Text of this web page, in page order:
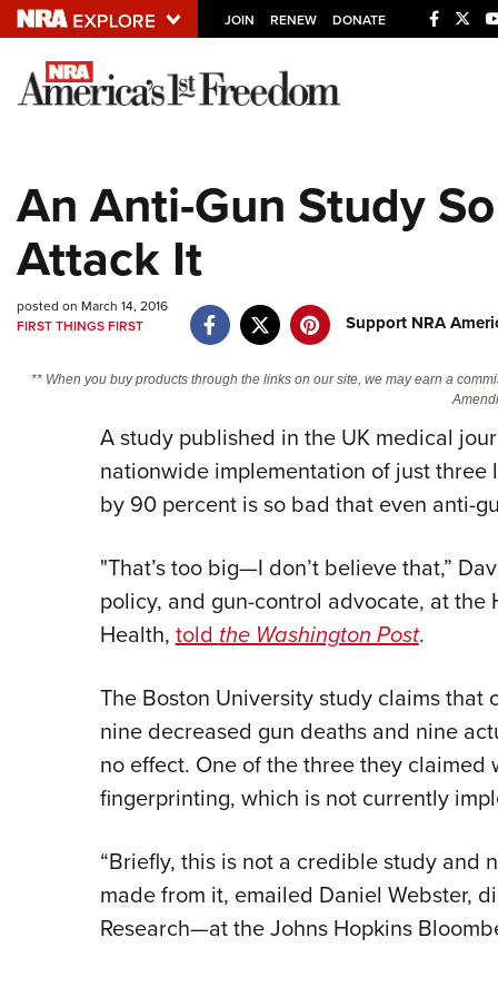
JOIN RENEW DONATE
Explore The NRA
NRA.ORG
Manage Your Membership
Friends of NRA
Politics, Policy and Legislation
An Anti-Gun Study
Attack It
posted on March 14, 2016
FIRST THINGS FIRST Support NRA
** When you buy products through the links on our site, we may earn a
A study published in the UK medical
nationwide implementation of just
by 90 percent is so bad that even anti-
"That’s too big—I don’t believe that,”
policy, and gun-control advocate, at the
Health,toldthe Washington Post.
The Boston University study claims
nine decreased gun deaths and nine
no effect. One of the three they
fingerprinting, which is not currently
“Briefly, this is not a credible study and
made from it, emailed Daniel Webster,
Research—at the Johns Hopkins